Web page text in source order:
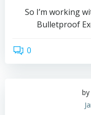
So I’m working
Bulletproof
0
by